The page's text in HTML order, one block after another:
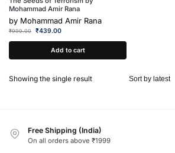
Mohammad Amir Rana
by Mohammad Amir Rana
₹999.00 ₹439.00
Add to cart
Showing the single result
Free Shipping (India)
On all orders above ₹1999